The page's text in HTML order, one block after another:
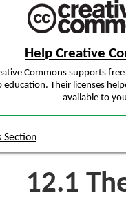
Help Creative
Commons supports
education. Their licenses
available to
Section
12.1